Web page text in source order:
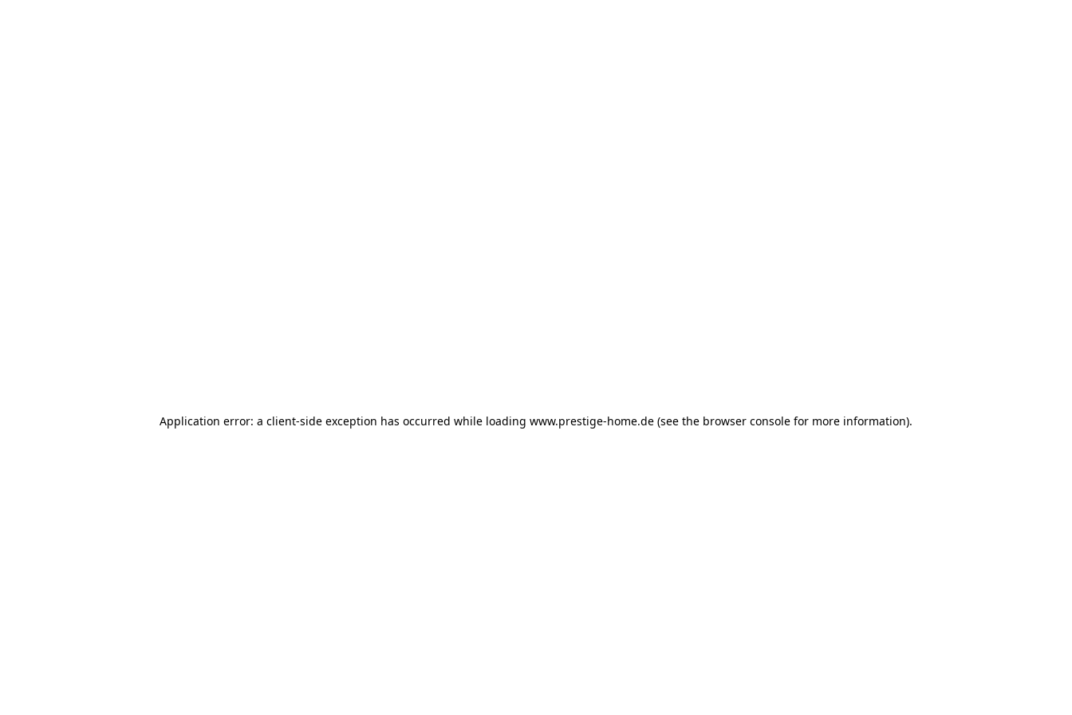
Application error: a client-side exception has occurred while loading www.prestige-home.de (see the browser console for more information).